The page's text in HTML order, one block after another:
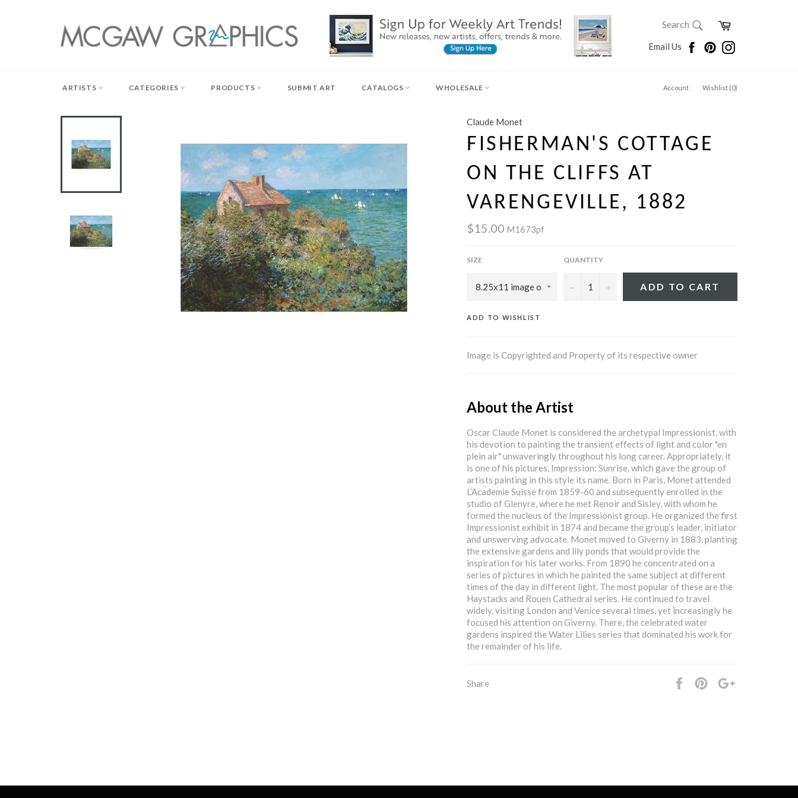
SEARCH
Search
Cart
Email Us FacebookPinterestInstagram
ARTISTS CATEGORIES PRODUCTS SUBMIT ART CATALOGS WHOLESALE Account Wishlist (0)
Claude Monet
FISHERMAN'S COTTAGE
ON THE CLIFFS AT
VARENGEVILLE, 1882
$15.00 M1673pf
SIZE QUANTITY
− + ADD TO CART
ADD TO WISHLIST
Image is Copyrighted and Property of its respective owner
About the Artist
Oscar Claude Monet is considered the archetypal Impressionist, with
his devotion to painting the transient effects of light and color "en
plein air" unwaveringly throughout his long career. Appropriately, it
is one of his pictures, Impression: Sunrise, which gave the group of
artists painting in this style its name. Born in Paris, Monet attended
L’Academie Suisse from 1859-60 and subsequently enrolled in the
studio of Glenyre, where he met Renoir and Sisley, with whom he
formed the nucleus of the Impressionist group. He organized the first
Impressionist exhibit in 1874 and became the group’s leader, initiator
and unswerving advocate. Monet moved to Giverny in 1883, planting
the extensive gardens and lily ponds that would provide the
inspiration for his later works. From 1890 he concentrated on a
series of pictures in which he painted the same subject at different
times of the day in different light. The most popular of these are the
Haystacks and Rouen Cathedral series. He continued to travel
widely, visiting London and Venice several times, yet increasingly he
focused his attention on Giverny. There, the celebrated water
gardens inspired the Water Lilies series that dominated his work for
the remainder of his life.
Share Share
Pin